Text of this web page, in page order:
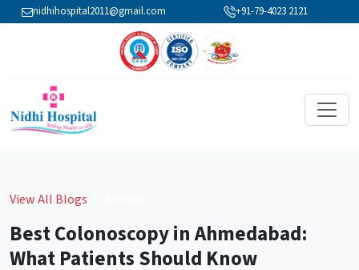
nidhihospital2011@gmail.com +91-79-4023 2121
View All Blogs
Best Colonoscopy in Ahmedabad:
What Patients Should Know